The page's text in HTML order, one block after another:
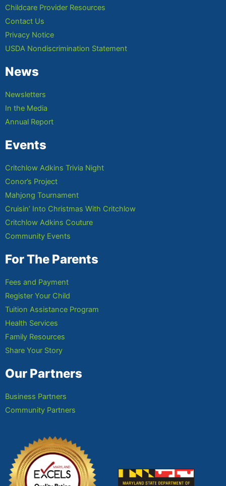
Childcare Provider Resources
Contact Us
Privacy Notice
USDA Nondiscrimination Statement
News
Newsletters
In the Media
Annual Report
Events
Critchlow Adkins Trivia Night
Conor’s Project
Mahjong Tournament
Cruisin’ Into Christmas With Critchlow
Critchlow Adkins Couture
Community Events
For The Parents
Fees and Payment
Register Your Child
Tuition Assistance Program
Health Services
Family Resources
Share Your Story
Our Partners
Business Partners
Community Partners